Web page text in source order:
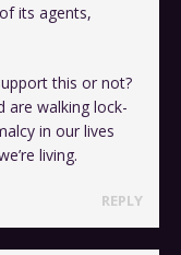
its agents,
this or not?
are walking lock-
in our lives
living.
REPLY